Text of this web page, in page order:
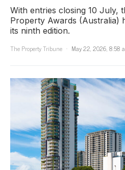
With entries closing 10 July,
Property Awards (Australia)
its ninth edition.
The Property Tribune
May 22, 2026, 8:58